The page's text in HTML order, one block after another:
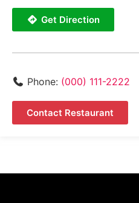
Get Direction
Phone: (000) 111-2222
Contact Restaurant